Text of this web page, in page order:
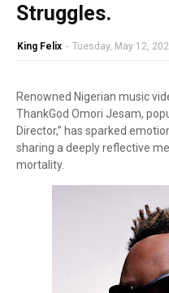
Struggles.
King Felix - Tuesday, May 12,
Renowned Nigerian music
ThankGod Omori Jesam,
Director,” has sparked
sharing a deeply reflective
mortality.